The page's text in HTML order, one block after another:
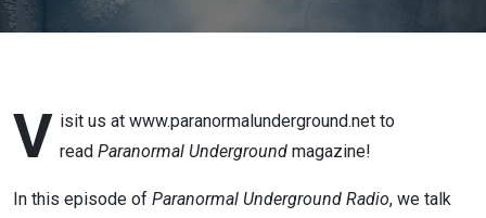
V isit us at www.paranormalunderground.net to
read Paranormal Underground magazine!
In this episode of Paranormal Underground Radio, we talk